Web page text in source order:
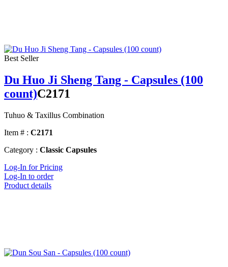
Best Seller
Du Huo Ji Sheng Tang - Capsules (100
count)C2171
Tuhuo & Taxillus Combination
Item # : C2171
Category : Classic Capsules
Log-In for Pricing
Log-In to order
Product details